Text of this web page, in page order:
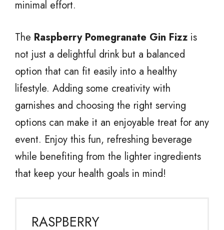
minimal effort.
The Raspberry Pomegranate Gin Fizz is
not just a delightful drink but a balanced
option that can fit easily into a healthy
lifestyle. Adding some creativity with
garnishes and choosing the right serving
options can make it an enjoyable treat for any
event. Enjoy this fun, refreshing beverage
while benefiting from the lighter ingredients
that keep your health goals in mind!
RASPBERRY